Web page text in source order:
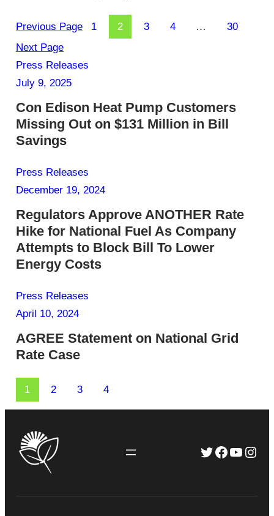
Previous Page 1 2 3 4 …
30
Next Page
Press Releases
July 9, 2025
Con Edison Heat Pump Customers
Missing Out on $131 Million in Bill
Savings
Press Releases
December 19, 2024
Regulators Approve ANOTHER Rate
Hike for National Fuel As Company
Attempts to Block Bill To Lower
Energy Costs
Press Releases
April 10, 2024
AGREE Statement on National Grid
Rate Case
1 2 3 4
Twitter